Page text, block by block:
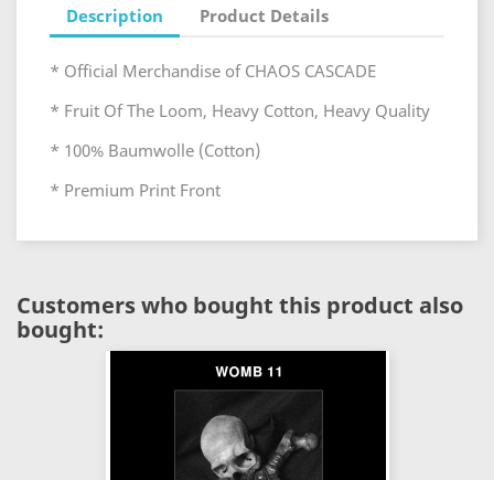
Description Product Details
* Official Merchandise of CHAOS CASCADE
* Fruit Of The Loom, Heavy Cotton, Heavy Quality
* 100% Baumwolle (Cotton)
* Premium Print Front
Customers who bought this product also
bought: